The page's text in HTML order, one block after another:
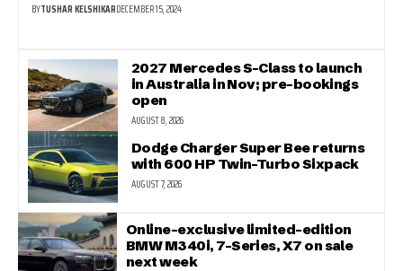
BYTUSHAR KELSHIKARDECEMBER 15, 2024
2027 Mercedes S-Class to launch
in Australia in Nov; pre-bookings
open
AUGUST 8, 2026
Dodge Charger Super Bee returns
with 600 HP Twin-Turbo Sixpack
AUGUST 7, 2026
Online-exclusive limited-edition
BMW M340i, 7-Series, X7 on sale
next week